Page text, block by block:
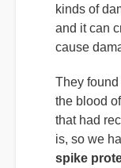
kinds of
and it can
cause
They
the blood
that had
is, so we
spike